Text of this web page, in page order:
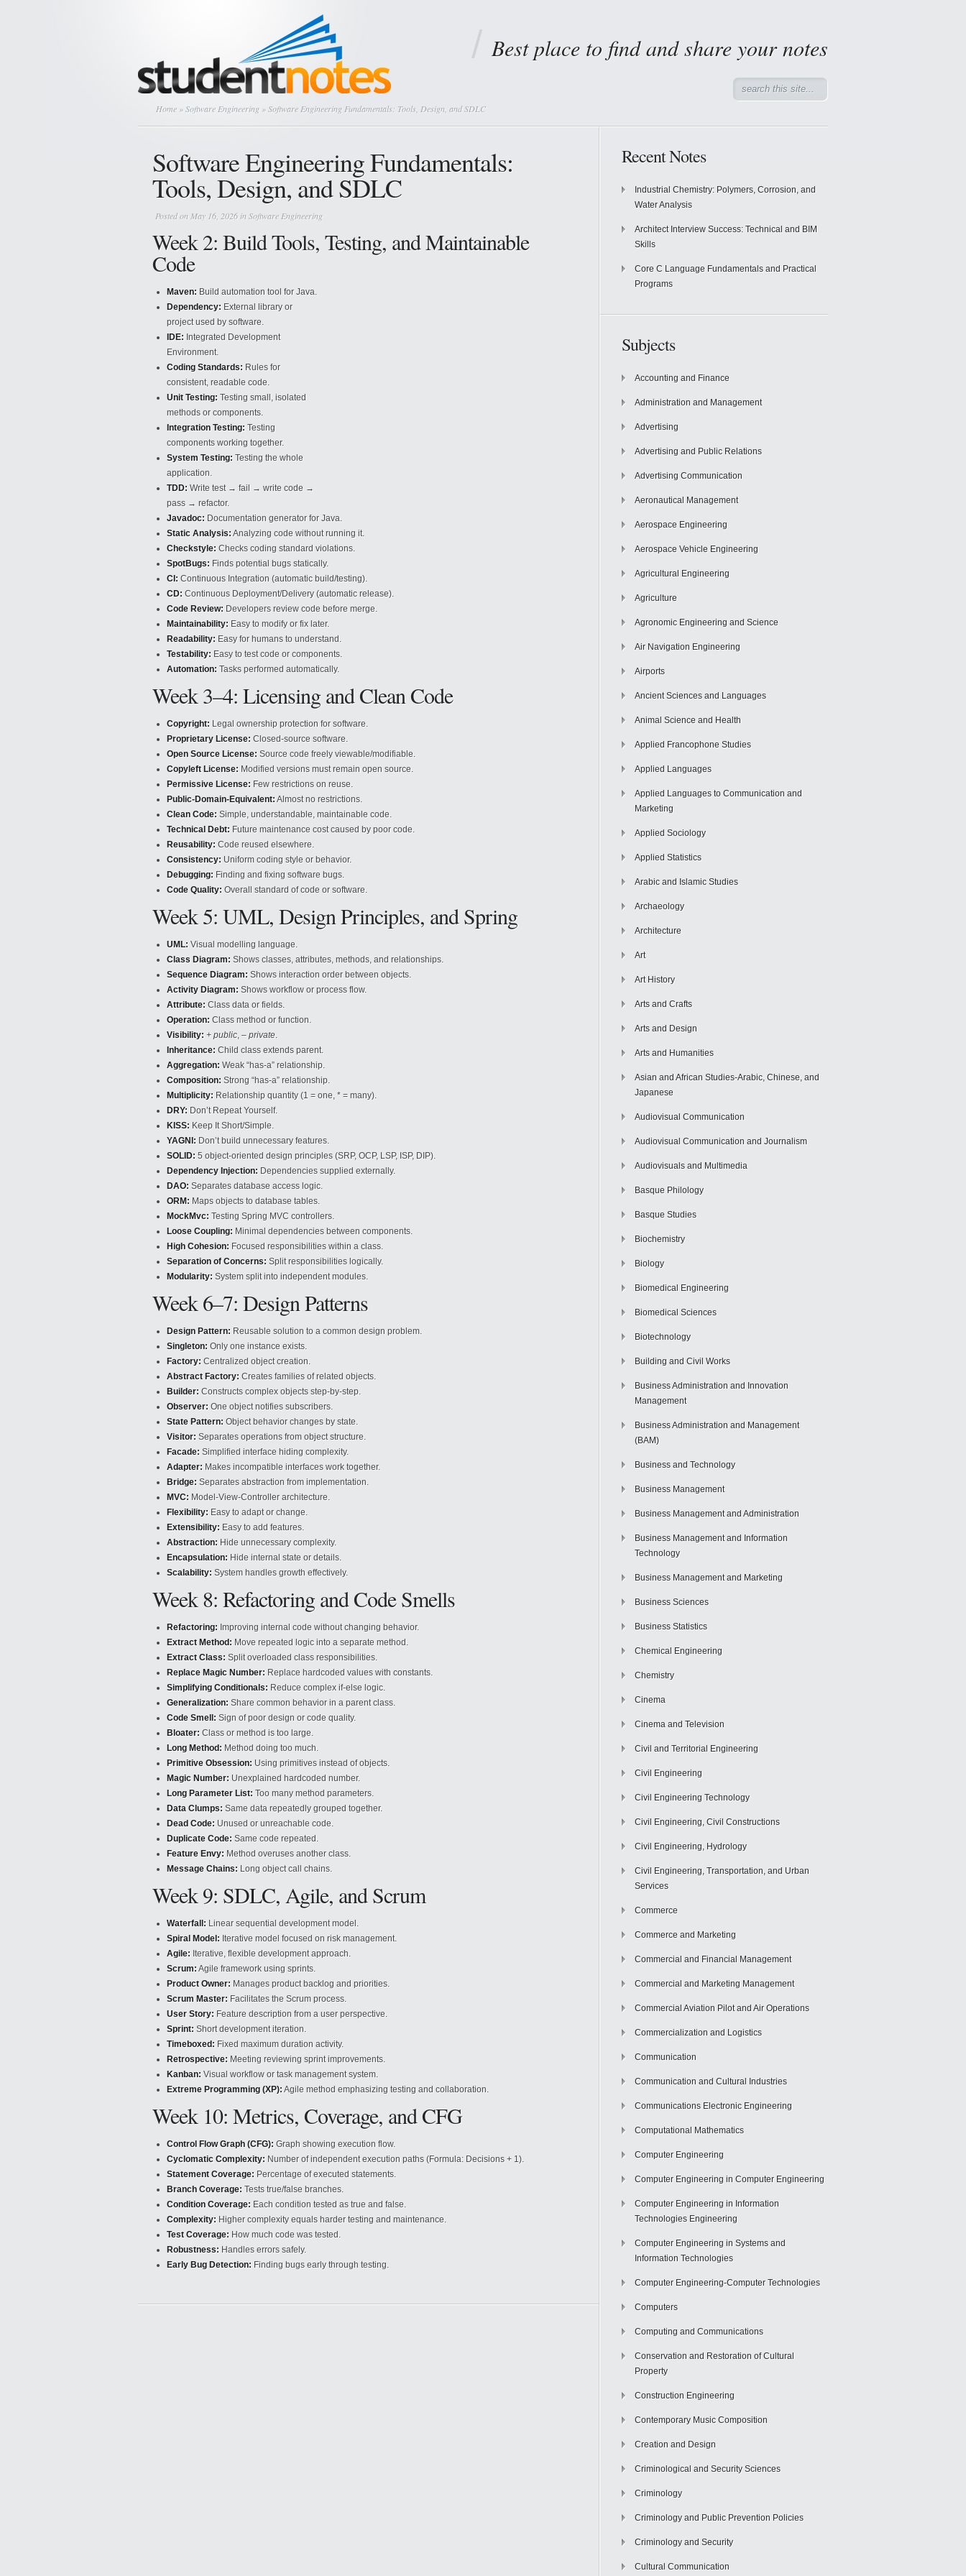
Best place to find and share your notes
Home »Software Engineering » Software Engineering Fundamentals: Tools, Design, and SDLC
Software Engineering Fundamentals:
Tools, Design, and SDLC
Posted on May 16, 2026 inSoftware Engineering
Week 2: Build Tools, Testing, and Maintainable
Code
Maven: Build automation tool for Java.
Dependency: External library or
project used by software.
IDE: Integrated Development
Environment.
Coding Standards: Rules for
consistent, readable code.
Unit Testing: Testing small, isolated
methods or components.
Integration Testing: Testing
components working together.
System Testing: Testing the whole
application.
TDD: Write test → fail → write code →
pass → refactor.
Javadoc: Documentation generator for Java.
Static Analysis: Analyzing code without running it.
Checkstyle: Checks coding standard violations.
SpotBugs: Finds potential bugs statically.
CI: Continuous Integration (automatic build/testing).
CD: Continuous Deployment/Delivery (automatic release).
Code Review: Developers review code before merge.
Maintainability: Easy to modify or fix later.
Readability: Easy for humans to understand.
Testability: Easy to test code or components.
Automation: Tasks performed automatically.
Week 3–4: Licensing and Clean Code
Copyright: Legal ownership protection for software.
Proprietary License: Closed-source software.
Open Source License: Source code freely viewable/modifiable.
Copyleft License: Modified versions must remain open source.
Permissive License: Few restrictions on reuse.
Public-Domain-Equivalent: Almost no restrictions.
Clean Code: Simple, understandable, maintainable code.
Technical Debt: Future maintenance cost caused by poor code.
Reusability: Code reused elsewhere.
Consistency: Uniform coding style or behavior.
Debugging: Finding and fixing software bugs.
Code Quality: Overall standard of code or software.
Week 5: UML, Design Principles, and Spring
UML: Visual modelling language.
Class Diagram: Shows classes, attributes, methods, and relationships.
Sequence Diagram: Shows interaction order between objects.
Activity Diagram: Shows workflow or process flow.
Attribute: Class data or fields.
Operation: Class method or function.
Visibility: + public, – private.
Inheritance: Child class extends parent.
Aggregation: Weak “has-a” relationship.
Composition: Strong “has-a” relationship.
Multiplicity: Relationship quantity (1 = one, * = many).
DRY: Don’t Repeat Yourself.
KISS: Keep It Short/Simple.
YAGNI: Don’t build unnecessary features.
SOLID: 5 object-oriented design principles (SRP, OCP, LSP, ISP, DIP).
Dependency Injection: Dependencies supplied externally.
DAO: Separates database access logic.
ORM: Maps objects to database tables.
MockMvc: Testing Spring MVC controllers.
Loose Coupling: Minimal dependencies between components.
High Cohesion: Focused responsibilities within a class.
Separation of Concerns: Split responsibilities logically.
Modularity: System split into independent modules.
Week 6–7: Design Patterns
Design Pattern: Reusable solution to a common design problem.
Singleton: Only one instance exists.
Factory: Centralized object creation.
Abstract Factory: Creates families of related objects.
Builder: Constructs complex objects step-by-step.
Observer: One object notifies subscribers.
State Pattern: Object behavior changes by state.
Visitor: Separates operations from object structure.
Facade: Simplified interface hiding complexity.
Adapter: Makes incompatible interfaces work together.
Bridge: Separates abstraction from implementation.
MVC: Model-View-Controller architecture.
Flexibility: Easy to adapt or change.
Extensibility: Easy to add features.
Abstraction: Hide unnecessary complexity.
Encapsulation: Hide internal state or details.
Scalability: System handles growth effectively.
Week 8: Refactoring and Code Smells
Refactoring: Improving internal code without changing behavior.
Extract Method: Move repeated logic into a separate method.
Extract Class: Split overloaded class responsibilities.
Replace Magic Number: Replace hardcoded values with constants.
Simplifying Conditionals: Reduce complex if-else logic.
Generalization: Share common behavior in a parent class.
Code Smell: Sign of poor design or code quality.
Bloater: Class or method is too large.
Long Method: Method doing too much.
Primitive Obsession: Using primitives instead of objects.
Magic Number: Unexplained hardcoded number.
Long Parameter List: Too many method parameters.
Data Clumps: Same data repeatedly grouped together.
Dead Code: Unused or unreachable code.
Duplicate Code: Same code repeated.
Feature Envy: Method overuses another class.
Message Chains: Long object call chains.
Week 9: SDLC, Agile, and Scrum
Waterfall: Linear sequential development model.
Spiral Model: Iterative model focused on risk management.
Agile: Iterative, flexible development approach.
Scrum: Agile framework using sprints.
Product Owner: Manages product backlog and priorities.
Scrum Master: Facilitates the Scrum process.
User Story: Feature description from a user perspective.
Sprint: Short development iteration.
Timeboxed: Fixed maximum duration activity.
Retrospective: Meeting reviewing sprint improvements.
Kanban: Visual workflow or task management system.
Extreme Programming (XP): Agile method emphasizing testing and collaboration.
Week 10: Metrics, Coverage, and CFG
Control Flow Graph (CFG): Graph showing execution flow.
Cyclomatic Complexity: Number of independent execution paths (Formula: Decisions + 1).
Statement Coverage: Percentage of executed statements.
Branch Coverage: Tests true/false branches.
Condition Coverage: Each condition tested as true and false.
Complexity: Higher complexity equals harder testing and maintenance.
Test Coverage: How much code was tested.
Robustness: Handles errors safely.
Early Bug Detection: Finding bugs early through testing.
Recent Notes
Industrial Chemistry: Polymers, Corrosion, and
Water Analysis
Architect Interview Success: Technical and BIM
Skills
Core C Language Fundamentals and Practical
Programs
Subjects
Accounting and Finance
Administration and Management
Advertising
Advertising and Public Relations
Advertising Communication
Aeronautical Management
Aerospace Engineering
Aerospace Vehicle Engineering
Agricultural Engineering
Agriculture
Agronomic Engineering and Science
Air Navigation Engineering
Airports
Ancient Sciences and Languages
Animal Science and Health
Applied Francophone Studies
Applied Languages
Applied Languages to Communication and
Marketing
Applied Sociology
Applied Statistics
Arabic and Islamic Studies
Archaeology
Architecture
Art
Art History
Arts and Crafts
Arts and Design
Arts and Humanities
Asian and African Studies-Arabic, Chinese, and
Japanese
Audiovisual Communication
Audiovisual Communication and Journalism
Audiovisuals and Multimedia
Basque Philology
Basque Studies
Biochemistry
Biology
Biomedical Engineering
Biomedical Sciences
Biotechnology
Building and Civil Works
Business Administration and Innovation
Management
Business Administration and Management
(BAM)
Business and Technology
Business Management
Business Management and Administration
Business Management and Information
Technology
Business Management and Marketing
Business Sciences
Business Statistics
Chemical Engineering
Chemistry
Cinema
Cinema and Television
Civil and Territorial Engineering
Civil Engineering
Civil Engineering Technology
Civil Engineering, Civil Constructions
Civil Engineering, Hydrology
Civil Engineering, Transportation, and Urban
Services
Commerce
Commerce and Marketing
Commercial and Financial Management
Commercial and Marketing Management
Commercial Aviation Pilot and Air Operations
Commercialization and Logistics
Communication
Communication and Cultural Industries
Communications Electronic Engineering
Computational Mathematics
Computer Engineering
Computer Engineering in Computer Engineering
Computer Engineering in Information
Technologies Engineering
Computer Engineering in Systems and
Information Technologies
Computer Engineering-Computer Technologies
Computers
Computing and Communications
Conservation and Restoration of Cultural
Property
Construction Engineering
Contemporary Music Composition
Creation and Design
Criminological and Security Sciences
Criminology
Criminology and Public Prevention Policies
Criminology and Security
Cultural Communication